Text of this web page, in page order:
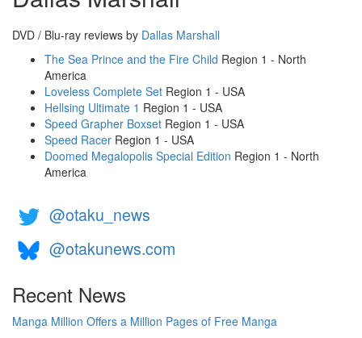
DVD / Blu-ray reviews by Dallas Marshall
The Sea Prince and the Fire Child Region 1 - North
America
Loveless Complete Set Region 1 - USA
Hellsing Ultimate 1 Region 1 - USA
Speed Grapher Boxset Region 1 - USA
Speed Racer Region 1 - USA
Doomed Megalopolis Special Edition Region 1 - North
America
@otaku_news
@otakunews.com
Recent News
Manga Million Offers a Million Pages of Free Manga